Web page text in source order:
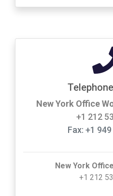
New York Office
+1 212
Fax: +1
New York
+1 212